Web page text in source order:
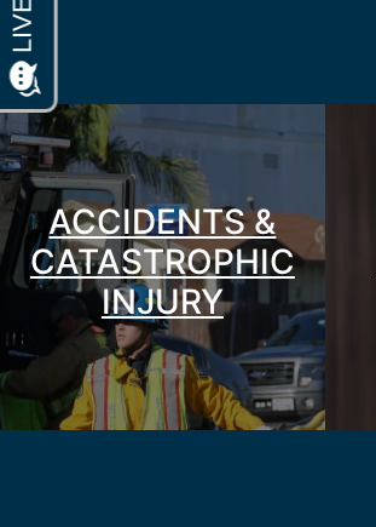
ACCIDENTS &
CATASTROPHIC
INJURY